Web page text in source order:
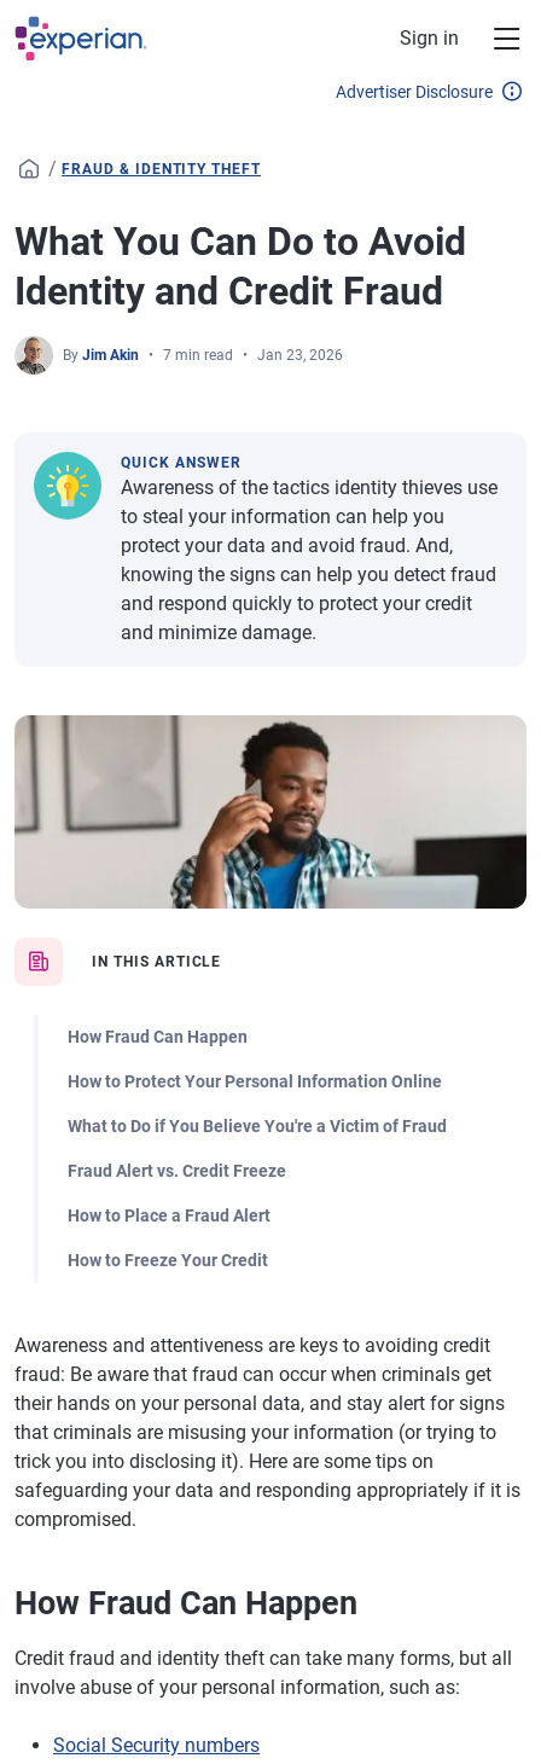
Skip to main content
Sign in
Advertiser Disclosure
/ FRAUD & IDENTITY THEFT
What You Can Do to Avoid
Identity and Credit Fraud
By Jim Akin 7 min read Jan 23, 2026
IN THIS ARTICLE
How Fraud Can Happen
How to Protect Your Personal Information Online
What to Do if You Believe You're a Victim of Fraud
Fraud Alert vs. Credit Freeze
How to Place a Fraud Alert
How to Freeze Your Credit
QUICK ANSWER
Awareness of the tactics identity thieves use
to steal your information can help you
protect your data and avoid fraud. And,
knowing the signs can help you detect fraud
and respond quickly to protect your credit
and minimize damage.
Awareness and attentiveness are keys to avoiding credit
fraud: Be aware that fraud can occur when criminals get
their hands on your personal data, and stay alert for signs
that criminals are misusing your information (or trying to
trick you into disclosing it). Here are some tips on
safeguarding your data and responding appropriately if it is
compromised.
How Fraud Can Happen
Credit fraud and identity theft can take many forms, but all
involve abuse of your personal information, such as:
Social Security numbers